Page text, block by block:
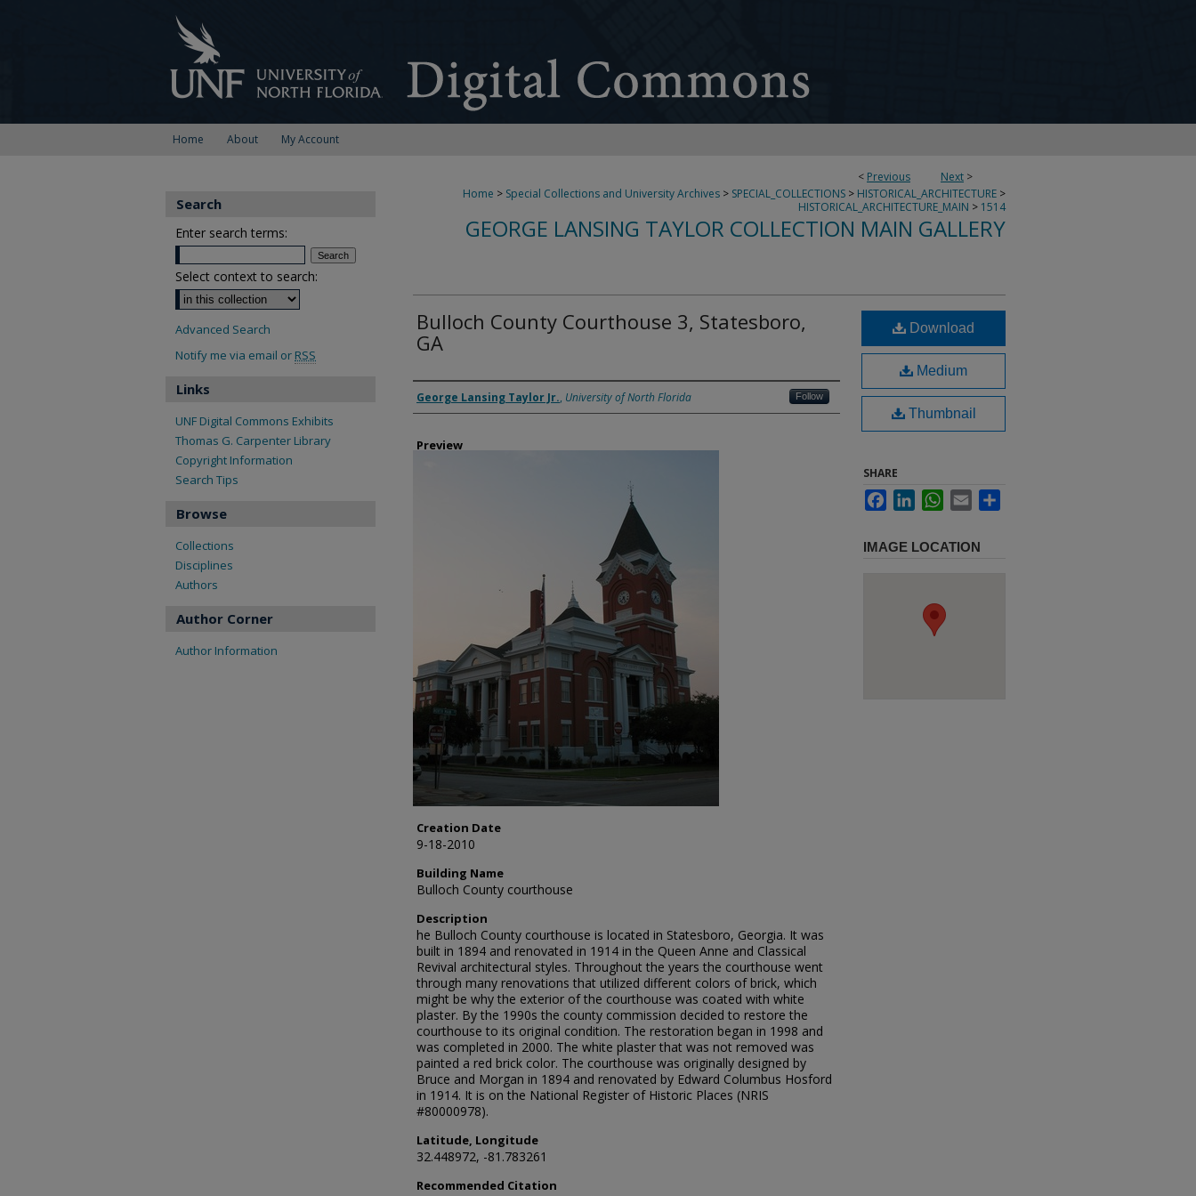
Home About My Account
< Previous Next >
Home > Special Collections and University Archives > SPECIAL_COLLECTIONS > HISTORICAL_ARCHITECTURE >
HISTORICAL_ARCHITECTURE_MAIN > 1514
GEORGE LANSING TAYLOR COLLECTION MAIN GALLERY
Bulloch County Courthouse 3, Statesboro,
GA
Creator
George Lansing Taylor Jr., University of North Florida Follow
Preview
Creation Date
9-18-2010
Building Name
Bulloch County courthouse
Description
he Bulloch County courthouse is located in Statesboro, Georgia. It was
built in 1894 and renovated in 1914 in the Queen Anne and Classical
Revival architectural styles. Throughout the years the courthouse went
through many renovations that utilized different colors of brick, which
might be why the exterior of the courthouse was coated with white
plaster. By the 1990s the county commission decided to restore the
courthouse to its original condition. The restoration began in 1998 and
was completed in 2000. The white plaster that was not removed was
painted a red brick color. The courthouse was originally designed by
Bruce and Morgan in 1894 and renovated by Edward Columbus Hosford
in 1914. It is on the National Register of Historic Places (NRIS
#80000978).
Latitude, Longitude
32.448972, -81.783261
Recommended Citation
Download
Medium
Thumbnail
SHARE
FacebookLinkedInWhatsApp
Email
IMAGE LOCATION
Search
Enter search terms:
Select context to search:
Advanced Search
Notify me via email or RSS
Links
UNF Digital Commons Exhibits
Thomas G. Carpenter Library
Copyright Information
Search Tips
Browse
Collections
Disciplines
Authors
Author Corner
Author Information